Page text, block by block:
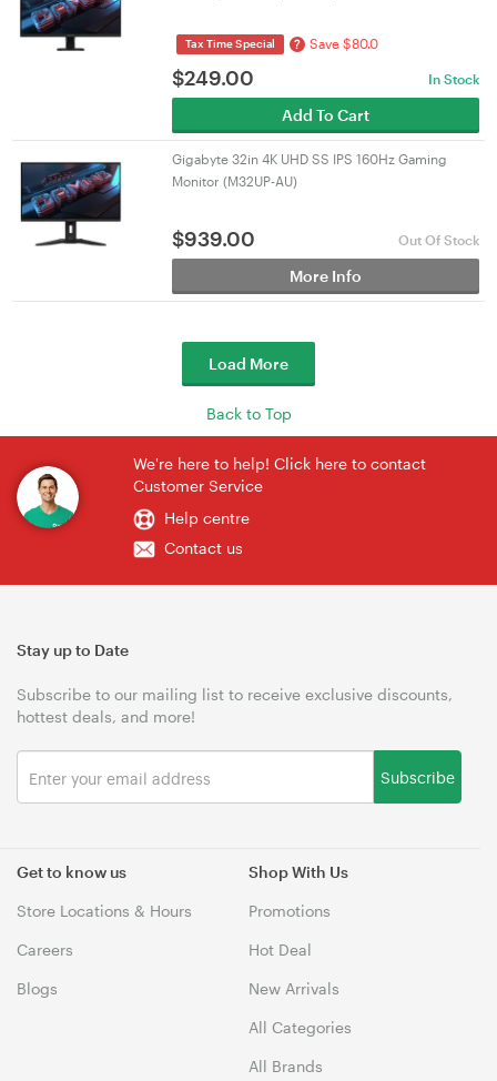
Tax Time Special ? Save $80.0
$249.00 In Stock
Add To Cart
Gigabyte 32in 4K UHD SS IPS 160Hz Gaming
Monitor (M32UP-AU)
$939.00 Out Of Stock
More Info
Load More
Back to Top
We're here to help! Click here to contact
Customer Service
Help centre
Contact us
Get to know us
Store Locations & Hours
Careers
Blogs
Shop With Us
Promotions
Hot Deal
New Arrivals
All Categories
All Brands
Stay up to Date
Subscribe to our mailing list to receive exclusive discounts,
hottest deals, and more!
Subscribe